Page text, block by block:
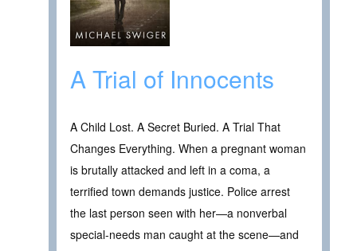
A Trial of Innocents
A Child Lost. A Secret Buried. A Trial That
Changes Everything. When a pregnant woman
is brutally attacked and left in a coma, a
terrified town demands justice. Police arrest
the last person seen with her—a nonverbal
special-needs man caught at the scene—and